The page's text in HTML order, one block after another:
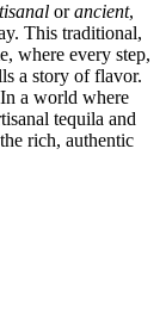
orancient,
This traditional,
where every step,
a story of flavor.
a world where
tequila and
rich, authentic